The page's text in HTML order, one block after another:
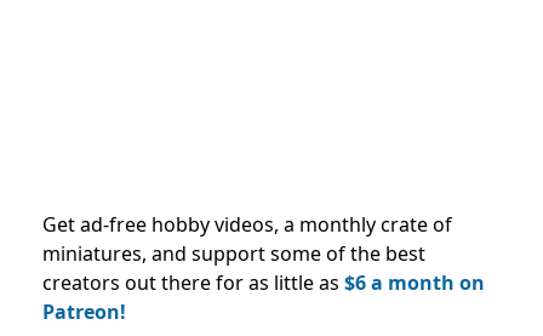
Get ad-free hobby videos, a monthly crate of
miniatures, and support some of the best
creators out there for as little as $6 a month on
Patreon!